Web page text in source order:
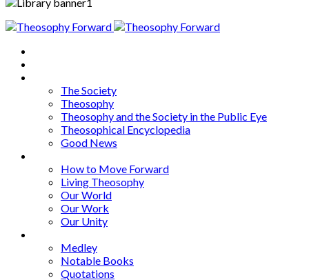
The Society
Theosophy
Theosophy and the Society in the Public Eye
Theosophical Encyclopedia
Good News
How to Move Forward
Living Theosophy
Our World
Our Work
Our Unity
Medley
Notable Books
Quotations